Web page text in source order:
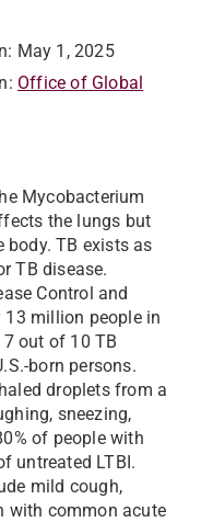
May 1, 2025
Office of Global
Mycobacterium
the lungs but
TB exists as
TB disease.
Control and
13 million people in
out of 10 TB
born persons.
droplets from a
sneezing,
of people with
untreated LTBI.
mild cough,
with common acute